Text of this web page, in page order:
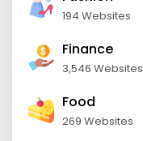
194 Websites
Finance
3,546 Websites
Food
269 Websites